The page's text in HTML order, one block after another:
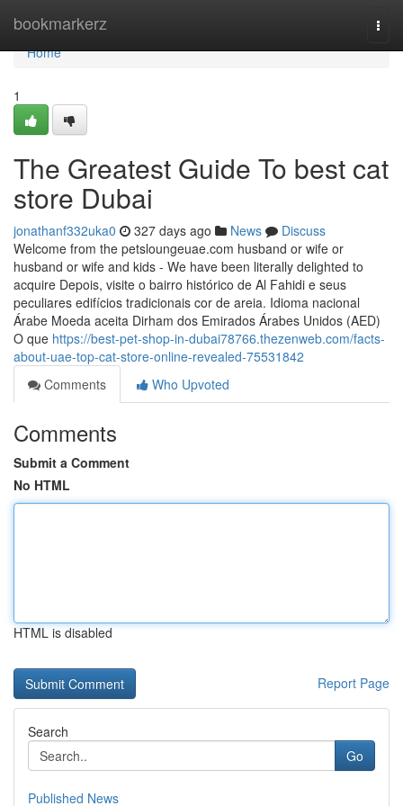
bookmarkerz
Home
Home
1
The Greatest Guide To best cat
store Dubai
jonathanf332uka0 327 days ago News
Discuss
Welcome from the petsloungeuae.com husband or wife or
husband or wife and kids - We have been literally delighted to
acquire Depois, visite o bairro histórico de Al Fahidi e seus
peculiares edifícios tradicionais cor de areia. Idioma nacional
Árabe Moeda aceita Dirham dos Emirados Árabes Unidos (AED)
O que https://best-pet-shop-in-dubai78766.thezenweb.com/facts-
about-uae-top-cat-store-online-revealed-75531842
Comments
Who Upvoted
Comments
Submit a Comment
No HTML
HTML is disabled
Report Page
Search
Go
Published News